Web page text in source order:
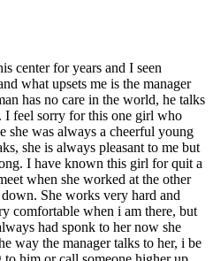
center for years and I seen
what upsets me is the manager
has no care in the world, he talks
I feel sorry for this one girl who
she was always a cheerful young
she is always pleasant to me but
I have known this girl for quit a
when she worked at the other
She works very hard and
comfortable when i am there, but
had sponk to her now she
way the manager talks to her, i be